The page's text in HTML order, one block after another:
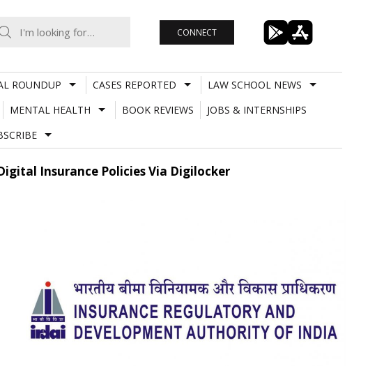
CONNECT
ROUNDUP CASES REPORTED
LAW SCHOOL NEWS
MENTAL HEALTH BOOK REVIEWS
JOBS & INTERNSHIPS
Insurance Policies Via Digilocker